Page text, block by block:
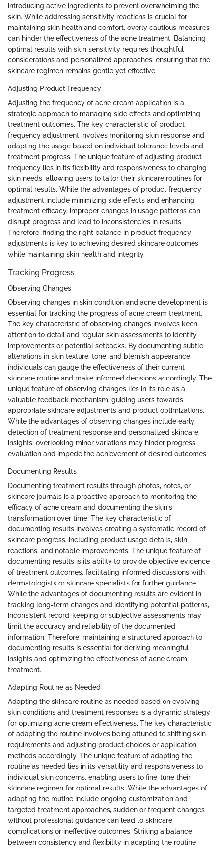
introducing active ingredients to prevent overwhelming the
skin. While addressing sensitivity reactions is crucial for
maintaining skin health and comfort, overly cautious measures
can hinder the effectiveness of the acne treatment. Balancing
optimal results with skin sensitivity requires thoughtful
considerations and personalized approaches, ensuring that the
skincare regimen remains gentle yet effective.
Adjusting Product Frequency
Adjusting the frequency of acne cream application is a
strategic approach to managing side effects and optimizing
treatment outcomes. The key characteristic of product
frequency adjustment involves monitoring skin response and
adapting the usage based on individual tolerance levels and
treatment progress. The unique feature of adjusting product
frequency lies in its flexibility and responsiveness to changing
skin needs, allowing users to tailor their skincare routines for
optimal results. While the advantages of product frequency
adjustment include minimizing side effects and enhancing
treatment efficacy, improper changes in usage patterns can
disrupt progress and lead to inconsistencies in results.
Therefore, finding the right balance in product frequency
adjustments is key to achieving desired skincare outcomes
while maintaining skin health and integrity.
Tracking Progress
Observing Changes
Observing changes in skin condition and acne development is
essential for tracking the progress of acne cream treatment.
The key characteristic of observing changes involves keen
attention to detail and regular skin assessments to identify
improvements or potential setbacks. By documenting subtle
alterations in skin texture, tone, and blemish appearance,
individuals can gauge the effectiveness of their current
skincare routine and make informed decisions accordingly. The
unique feature of observing changes lies in its role as a
valuable feedback mechanism, guiding users towards
appropriate skincare adjustments and product optimizations.
While the advantages of observing changes include early
detection of treatment response and personalized skincare
insights, overlooking minor variations may hinder progress
evaluation and impede the achievement of desired outcomes.
Documenting Results
Documenting treatment results through photos, notes, or
skincare journals is a proactive approach to monitoring the
efficacy of acne cream and documenting the skin's
transformation over time. The key characteristic of
documenting results involves creating a systematic record of
skincare progress, including product usage details, skin
reactions, and notable improvements. The unique feature of
documenting results is its ability to provide objective evidence
of treatment outcomes, facilitating informed discussions with
dermatologists or skincare specialists for further guidance.
While the advantages of documenting results are evident in
tracking long-term changes and identifying potential patterns,
inconsistent record-keeping or subjective assessments may
limit the accuracy and reliability of the documented
information. Therefore, maintaining a structured approach to
documenting results is essential for deriving meaningful
insights and optimizing the effectiveness of acne cream
treatment.
Adapting Routine as Needed
Adapting the skincare routine as needed based on evolving
skin conditions and treatment responses is a dynamic strategy
for optimizing acne cream effectiveness. The key characteristic
of adapting the routine involves being attuned to shifting skin
requirements and adjusting product choices or application
methods accordingly. The unique feature of adapting the
routine as needed lies in its versatility and responsiveness to
individual skin concerns, enabling users to fine-tune their
skincare regimen for optimal results. While the advantages of
adapting the routine include ongoing customization and
targeted treatment approaches, sudden or frequent changes
without professional guidance can lead to skincare
complications or ineffective outcomes. Striking a balance
between consistency and flexibility in adapting the routine